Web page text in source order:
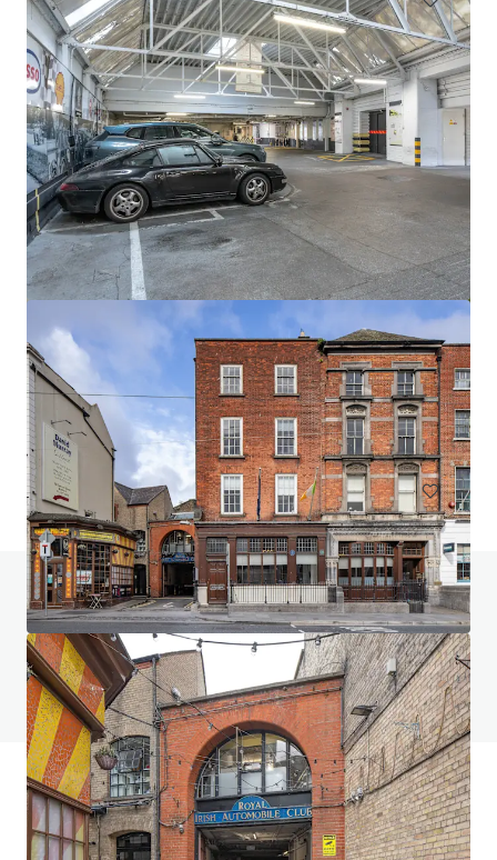
Newcastle Aerodrome Sale
Newcastle Aerodrome, Newcastle, 1000, IE
57,06 Hektar
Grundstück
Haben Sie Fragen zu diesem Thema? Besuchen
Sie unsere FAQ.
FAQ anzeigen